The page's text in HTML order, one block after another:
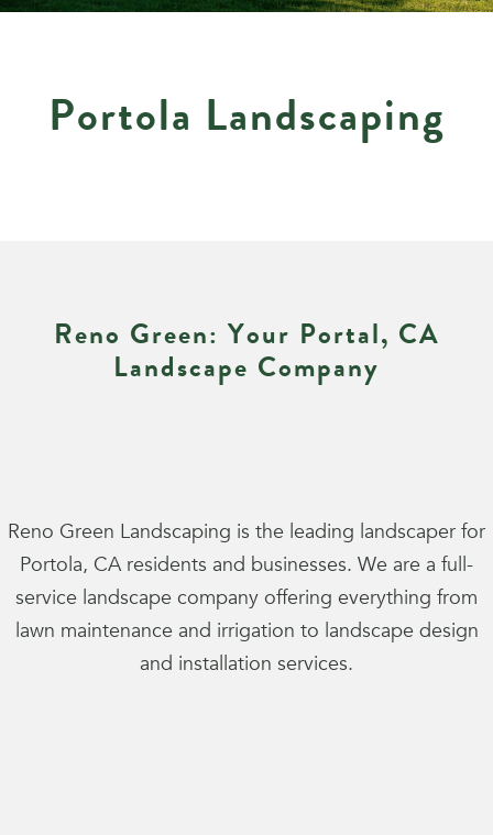
Portola Landscaping
Reno Green: Your Portal, CA
Landscape Company
Reno Green Landscaping is the leading landscaper for
Portola, CA residents and businesses. We are a full-
service landscape company offering everything from
lawn maintenance and irrigation to landscape design
and installation services.